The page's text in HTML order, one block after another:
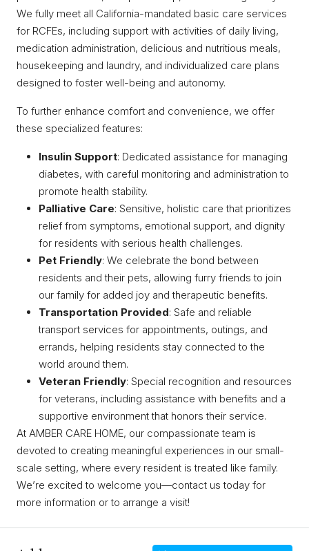
We fully meet all California-mandated basic care services
for RCFEs, including support with activities of daily living,
medication administration, delicious and nutritious meals,
housekeeping and laundry, and individualized care plans
designed to foster well-being and autonomy.
To further enhance comfort and convenience, we offer
these specialized features:
Insulin Support: Dedicated assistance for managing
diabetes, with careful monitoring and administration to
promote health stability.
Palliative Care: Sensitive, holistic care that prioritizes
relief from symptoms, emotional support, and dignity
for residents with serious health challenges.
Pet Friendly: We celebrate the bond between
residents and their pets, allowing furry friends to join
our family for added joy and therapeutic benefits.
Transportation Provided: Safe and reliable
transport services for appointments, outings, and
errands, helping residents stay connected to the
world around them.
Veteran Friendly: Special recognition and resources
for veterans, including assistance with benefits and a
supportive environment that honors their service.
At AMBER CARE HOME, our compassionate team is
devoted to creating meaningful experiences in our small-
scale setting, where every resident is treated like family.
We’re excited to welcome you—contact us today for
more information or to arrange a visit!